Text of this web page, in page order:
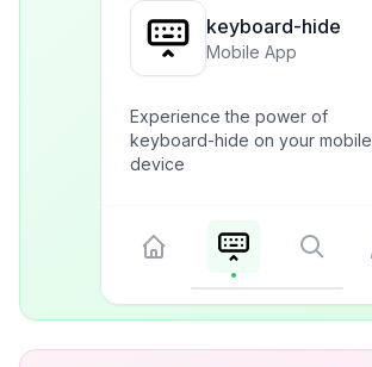
keyboard-hide
Mobile App
Experience the power of
keyboard-hide on your mobile
device